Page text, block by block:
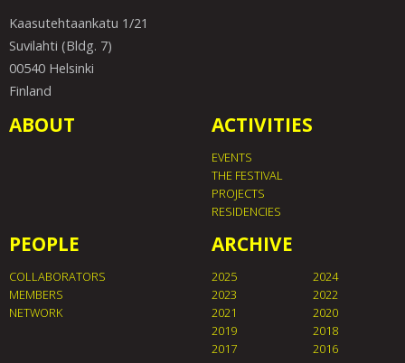
Kaasutehtaankatu 1/21
Suvilahti (Bldg. 7)
00540 Helsinki
Finland
ABOUT ACTIVITIES
EVENTS
THE FESTIVAL
PROJECTS
RESIDENCIES
PEOPLE
COLLABORATORS
MEMBERS
NETWORK
ARCHIVE
2025
2024
2023
2022
2021
2020
2019
2018
2017
2016